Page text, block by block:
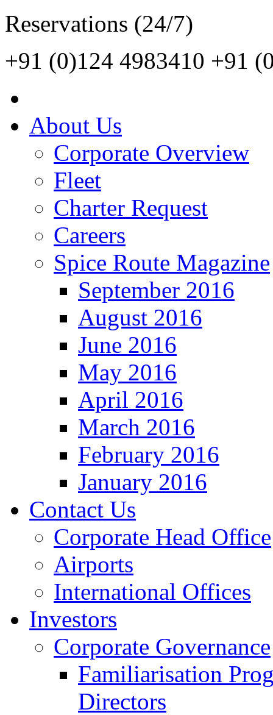
Reservations (24/7)
+91 (0)124 4983410 +91
About Us
Corporate Overview
Fleet
Charter Request
Careers
Spice Route Magazine
September 2016
August 2016
June 2016
May 2016
April 2016
March 2016
February 2016
January 2016
Contact Us
Corporate Head Office
Airports
International Offices
Investors
Corporate Governance
Familiarisation
Directors